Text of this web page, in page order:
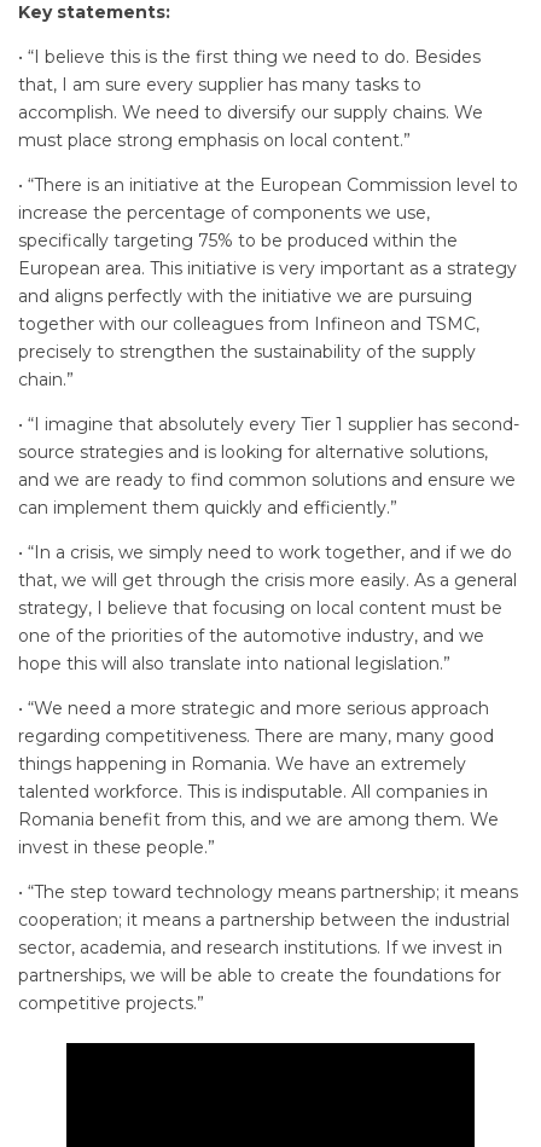
Key statements:
• “I believe this is the first thing we need to do. Besides
that, I am sure every supplier has many tasks to
accomplish. We need to diversify our supply chains. We
must place strong emphasis on local content.”
• “There is an initiative at the European Commission level to
increase the percentage of components we use,
specifically targeting 75% to be produced within the
European area. This initiative is very important as a strategy
and aligns perfectly with the initiative we are pursuing
together with our colleagues from Infineon and TSMC,
precisely to strengthen the sustainability of the supply
chain.”
• “I imagine that absolutely every Tier 1 supplier has second-
source strategies and is looking for alternative solutions,
and we are ready to find common solutions and ensure we
can implement them quickly and efficiently.”
• “In a crisis, we simply need to work together, and if we do
that, we will get through the crisis more easily. As a general
strategy, I believe that focusing on local content must be
one of the priorities of the automotive industry, and we
hope this will also translate into national legislation.”
• “We need a more strategic and more serious approach
regarding competitiveness. There are many, many good
things happening in Romania. We have an extremely
talented workforce. This is indisputable. All companies in
Romania benefit from this, and we are among them. We
invest in these people.”
• “The step toward technology means partnership; it means
cooperation; it means a partnership between the industrial
sector, academia, and research institutions. If we invest in
partnerships, we will be able to create the foundations for
competitive projects.”